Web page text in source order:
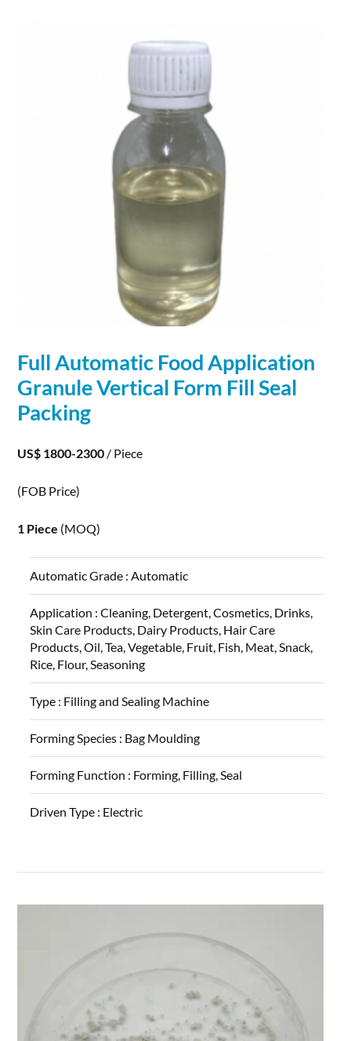
Full Automatic FoodApplication
Granule Vertical Form Fill Seal
Packing
US$ 1800-2300 / Piece
(FOB Price)
1 Piece (MOQ)
Automatic Grade :Automatic
Application :Cleaning, Detergent, Cosmetics, Drinks,
Skin Care Products, Dairy Products, Hair Care
Products, Oil, Tea, Vegetable, Fruit, Fish, Meat, Snack,
Rice, Flour, Seasoning
Type : Filling and Sealing Machine
Forming Species : Bag Moulding
Forming Function : Forming, Filling, Seal
Driven Type : Electric